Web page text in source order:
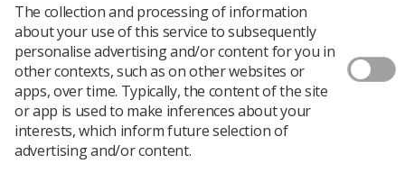
Learning & advice
The collection and processing of information
about your use of this service to subsequently
personalise advertising and/or content for you in
other contexts, such as on other websites or
apps, over time. Typically, the content of the site
or app is used to make inferences about your
interests, which inform future selection of
advertising and/or content.